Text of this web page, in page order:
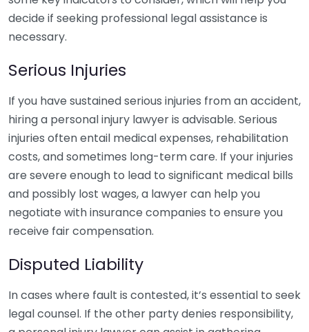
decide if seeking professional legal assistance is
necessary.
Serious Injuries
If you have sustained serious injuries from an accident,
hiring a personal injury lawyer is advisable. Serious
injuries often entail medical expenses, rehabilitation
costs, and sometimes long-term care. If your injuries
are severe enough to lead to significant medical bills
and possibly lost wages, a lawyer can help you
negotiate with insurance companies to ensure you
receive fair compensation.
Disputed Liability
In cases where fault is contested, it’s essential to seek
legal counsel. If the other party denies responsibility,